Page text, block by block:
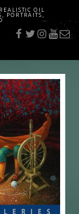
OIL
PORTRAITS,
E-